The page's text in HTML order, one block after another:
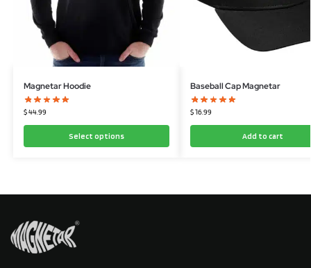
Magnetar Hoodie
$44.99
Select options
Baseball Cap Magnetar
$16.99
Add to cart